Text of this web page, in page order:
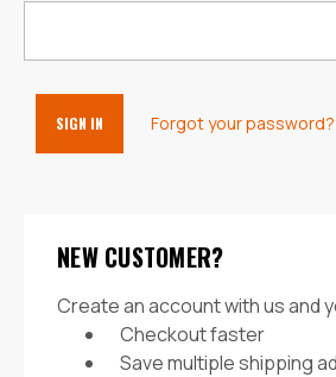
Forgot your password?
NEW CUSTOMER?
Create an account with us and
Checkout faster
Save multiple shipping